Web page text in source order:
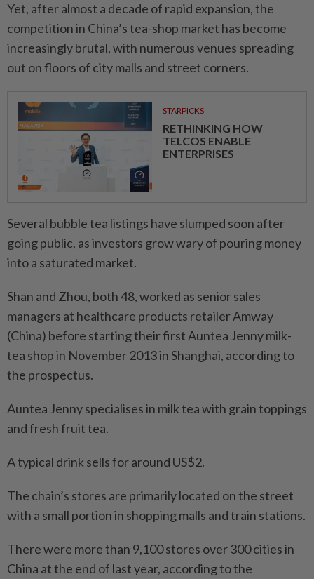
Yet, after almost a decade of rapid expansion, the
competition in China’s tea-shop market has become
increasingly brutal, with numerous venues spreading
out on floors of city malls and street corners.
STARPICKS
RETHINKING HOW
TELCOS ENABLE
ENTERPRISES
Several bubble tea listings have slumped soon after
going public, as investors grow wary of pouring money
into a saturated market.
Shan and Zhou, both 48, worked as senior sales
managers at healthcare products retailer Amway
(China) before starting their first Auntea Jenny milk-
tea shop in November 2013 in Shanghai, according to
the prospectus.
Auntea Jenny specialises in milk tea with grain toppings
and fresh fruit tea.
A typical drink sells for around US$2.
The chain’s stores are primarily located on the street
with a small portion in shopping malls and train stations.
There were more than 9,100 stores over 300 cities in
China at the end of last year, according to the